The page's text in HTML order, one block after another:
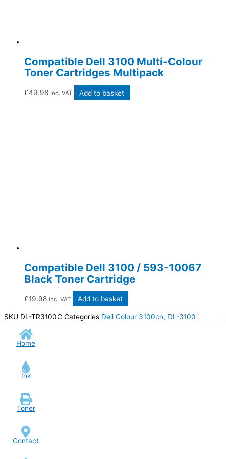
Compatible Dell 3100 Multi-Colour
Toner Cartridges Multipack
£49.98 inc. VAT Add to basket
Compatible Dell 3100 / 593-10067
Black Toner Cartridge
£19.98 inc. VAT Add to basket
SKU DL-TR3100C Categories Dell Colour 3100cn, DL-3100
Home
Ink
Toner
Contact